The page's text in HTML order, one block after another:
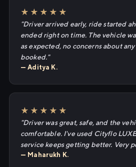
★★★★★
"Driver arrived early, ride started
ended right on time. The vehicle
as expected, no concerns about
booked."
— Aditya K.
★★★★★
"Driver was great, safe, and the
comfortable. I've used Cityflo
service keeps getting better. Very
— Maharukh K.